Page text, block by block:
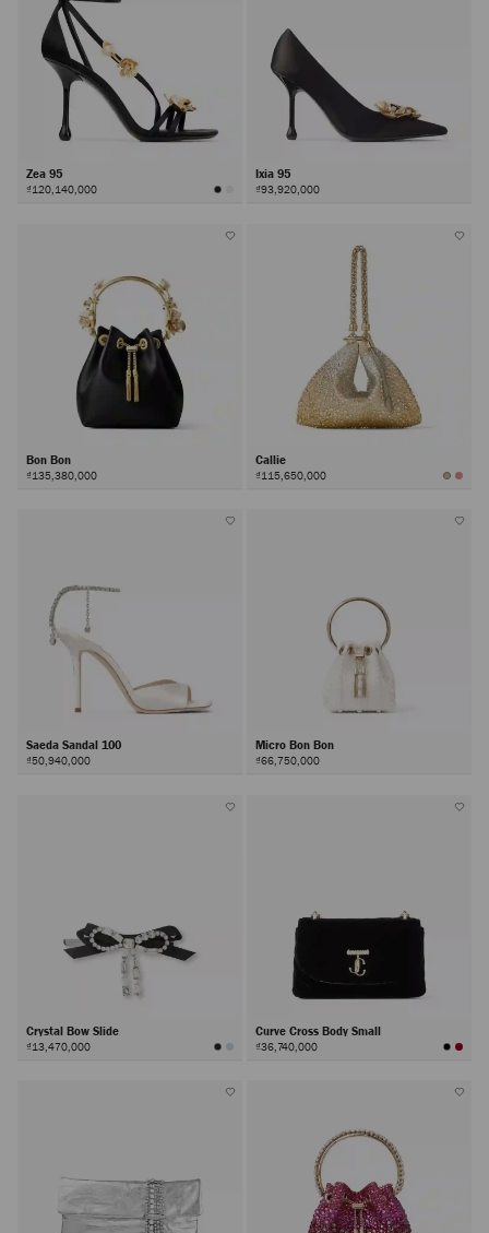
Zea 95
₫120,140,000
Ixia 95
₫93,920,000
Bon Bon
₫135,380,000
Callie
₫115,650,000
Saeda Sandal 100
₫50,940,000
Micro Bon Bon
₫66,750,000
Crystal Bow Slide
₫13,470,000
Curve Cross Body Small
₫36,740,000